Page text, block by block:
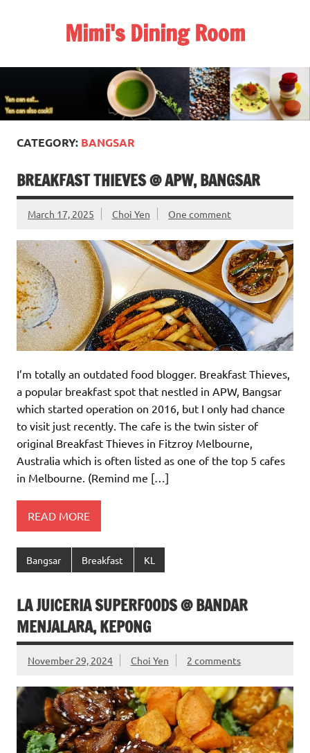
Mimi's Dining Room
CATEGORY: BANGSAR
BREAKFAST THIEVES @ APW, BANGSAR
March 17, 2025 Choi Yen One comment
I’m totally an outdated food blogger. Breakfast Thieves,
a popular breakfast spot that nestled in APW, Bangsar
which started operation on 2016, but I only had chance
to visit just recently. The cafe is the twin sister of
original Breakfast Thieves in Fitzroy Melbourne,
Australia which is often listed as one of the top 5 cafes
in Melbourne. (Remind me […]
READ MORE
Bangsar Breakfast KL
LA JUICERIA SUPERFOODS @ BANDAR
MENJALARA, KEPONG
November 29, 2024 Choi Yen 2 comments